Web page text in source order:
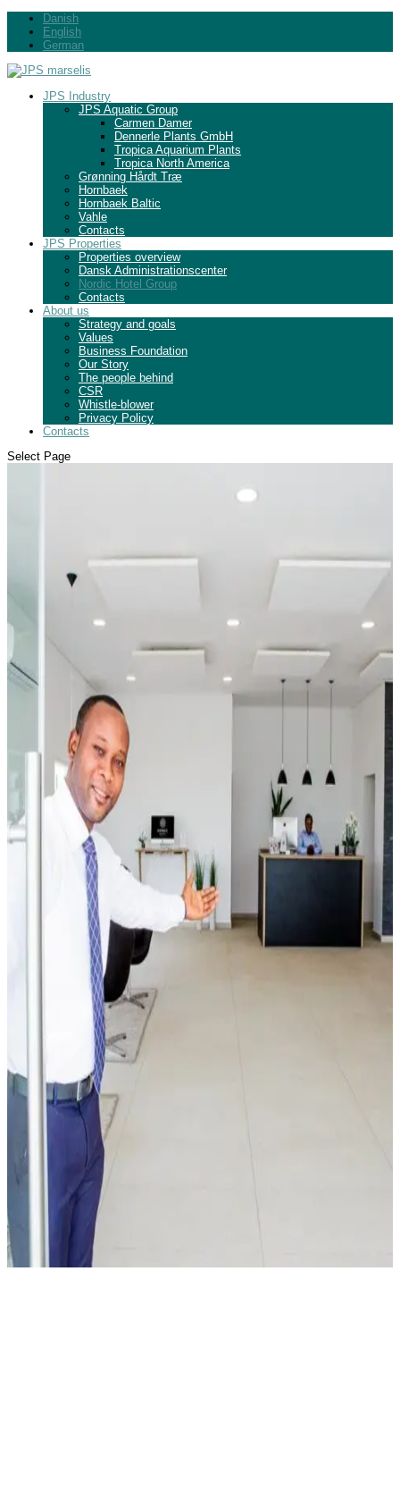
Danish
English
German
JPS Industry
JPS Aquatic Group
Carmen Damer
Dennerle Plants GmbH
Tropica Aquarium Plants
Tropica North America
Grønning Hårdt Træ
Hornbaek
Hornbaek Baltic
Vahle
Contacts
JPS Properties
Properties overview
Dansk Administrationscenter
Nordic Hotel Group
Contacts
About us
Strategy and goals
Values
Business Foundation
Our Story
The people behind
CSR
Whistle-blower
Privacy Policy
Contacts
Select Page